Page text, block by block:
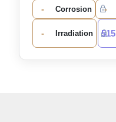
- Corrosion -
- Irradiation 515